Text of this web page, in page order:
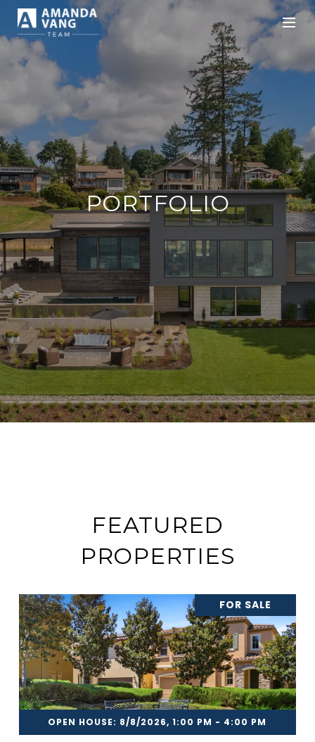
PORTFOLIO
FEATURED
PROPERTIES
OPEN HOUSE: 8/8/2026, 1:00 PM - 4:00 PM
FOR SALE